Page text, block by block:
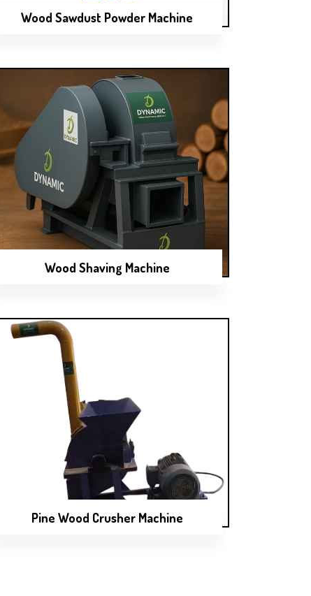
Wood Sawdust Powder Machine
Wood Shaving Machine
Pine Wood Crusher Machine